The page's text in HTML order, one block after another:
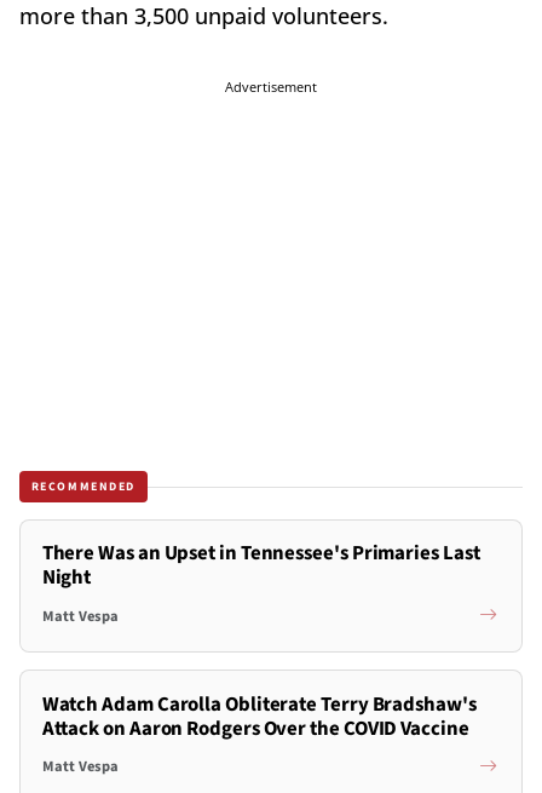
more than 3,500 unpaid volunteers.
Advertisement
RECOMMENDED
There Was an Upset in Tennessee's Primaries Last
Night
Matt Vespa
Watch Adam Carolla Obliterate Terry Bradshaw's
Attack on Aaron Rodgers Over the COVID Vaccine
Matt Vespa